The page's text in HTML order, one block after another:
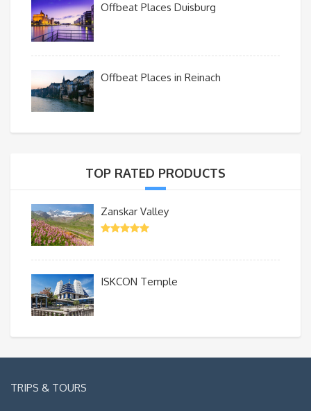
Offbeat Places Duisburg
Offbeat Places in Reinach
TOP RATED PRODUCTS
Zanskar Valley
ISKCON Temple
TRIPS & TOURS